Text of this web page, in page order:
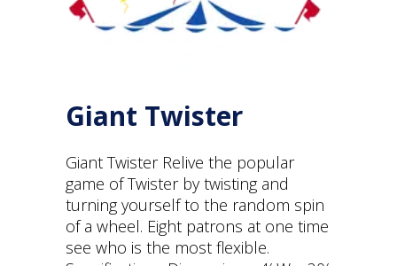
Giant Twister
Giant Twister Relive the popular
game of Twister by twisting and
turning yourself to the random spin
of a wheel. Eight patrons at one time
see who is the most flexible.